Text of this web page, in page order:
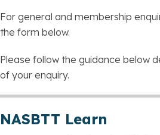
For general and membership
the form below.
Please follow the guidance below
of your enquiry.
NASBTT Learn